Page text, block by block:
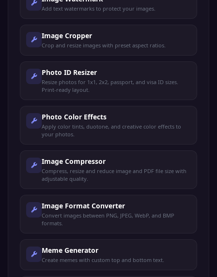
Add text watermarks to protect your images.
Image Cropper
Crop and resize images with preset aspect ratios.
Photo ID Resizer
Resize photos for 1x1, 2x2, passport, and visa ID sizes.
Print-ready layout.
Photo Color Effects
Apply color tints, duotone, and creative color effects to
your photos.
Image Compressor
Compress, resize and reduce image and PDF file size with
adjustable quality.
Image Format Converter
Convert images between PNG, JPEG, WebP, and BMP
formats.
Meme Generator
Create memes with custom top and bottom text.